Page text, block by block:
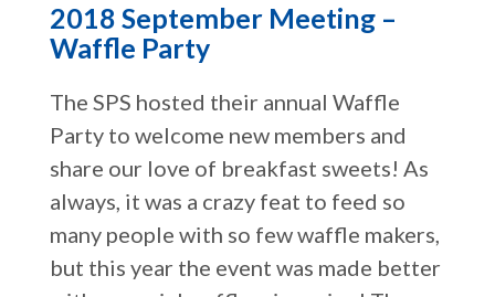
2018 September Meeting –
Waffle Party
The SPS hosted their annual Waffle
Party to welcome new members and
share our love of breakfast sweets! As
always, it was a crazy feat to feed so
many people with so few waffle makers,
but this year the event was made better